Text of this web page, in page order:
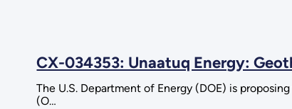
CX-034353: Unaatuq Energy:
The U.S. Department of Energy (DOE) is
(O…